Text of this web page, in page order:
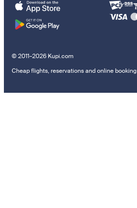
© 2011–2026 Kupi.com
Cheap flights, reservations and online booking